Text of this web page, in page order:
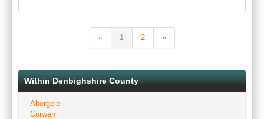
« 1 2 »
Within Denbighshire County
Abergele
Corwen